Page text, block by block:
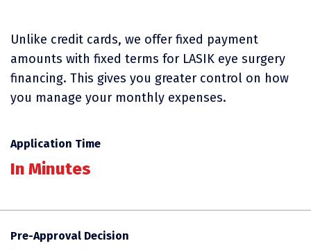
Unlike credit cards, we offer fixed payment
amounts with fixed terms for LASIK eye surgery
financing. This gives you greater control on how
you manage your monthly expenses.
Application Time
In Minutes
Pre-Approval Decision